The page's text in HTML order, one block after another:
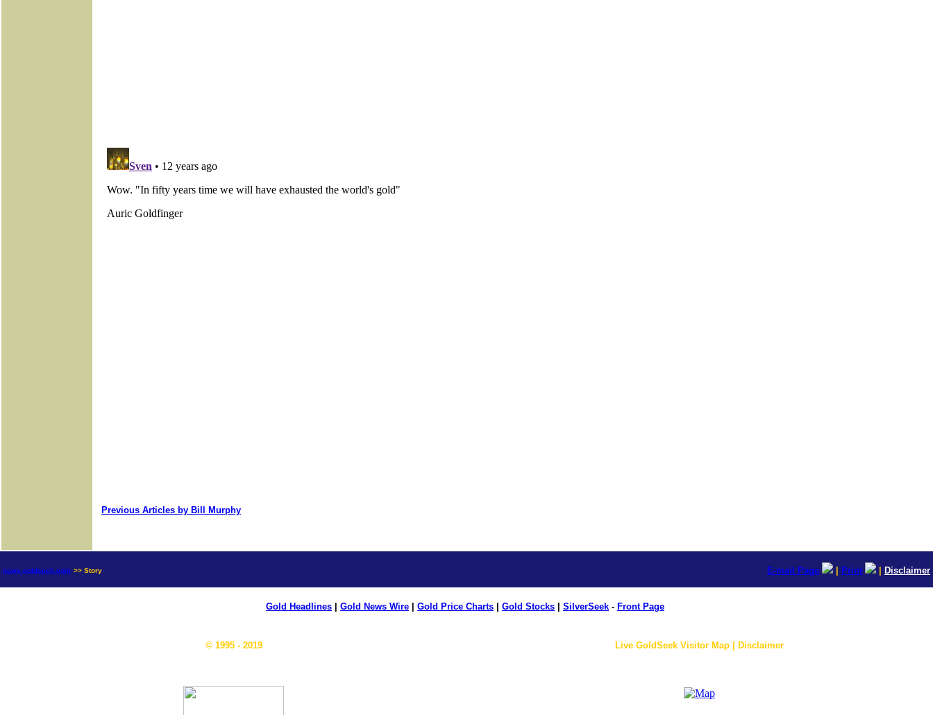
Previous Articles by Bill Murphy
news.goldseek.com >> Story E-mail Page Print Disclaimer
Gold Headlines Gold News Wire Gold Price Charts Gold Stocks SilverSeek - Front Page
© 1995 - 2019 Live GoldSeek Visitor Map | Disclaimer